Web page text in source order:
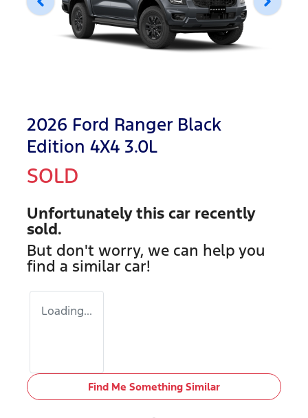
2026 Ford Ranger Black
Edition 4X4 3.0L
SOLD
Unfortunately this car recently
sold.
But don't worry, we can help you
find a similar car!
Loading...
Find Me Something Similar